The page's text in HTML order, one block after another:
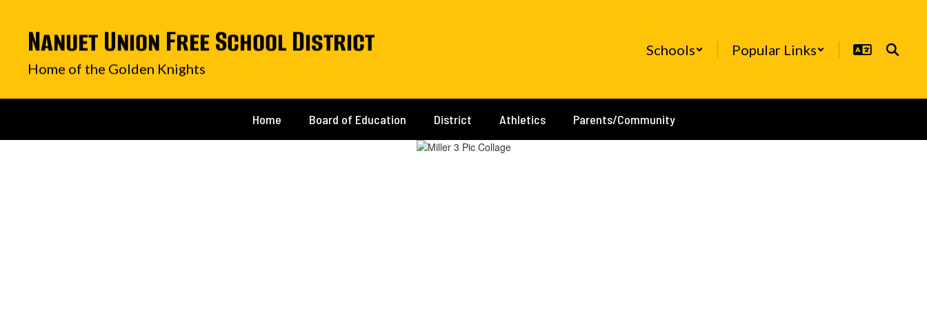
contentNanuet Union Free School District
Home of the Golden Knights
Schools Popular Links
Home Board of Education District Athletics Parents/Community